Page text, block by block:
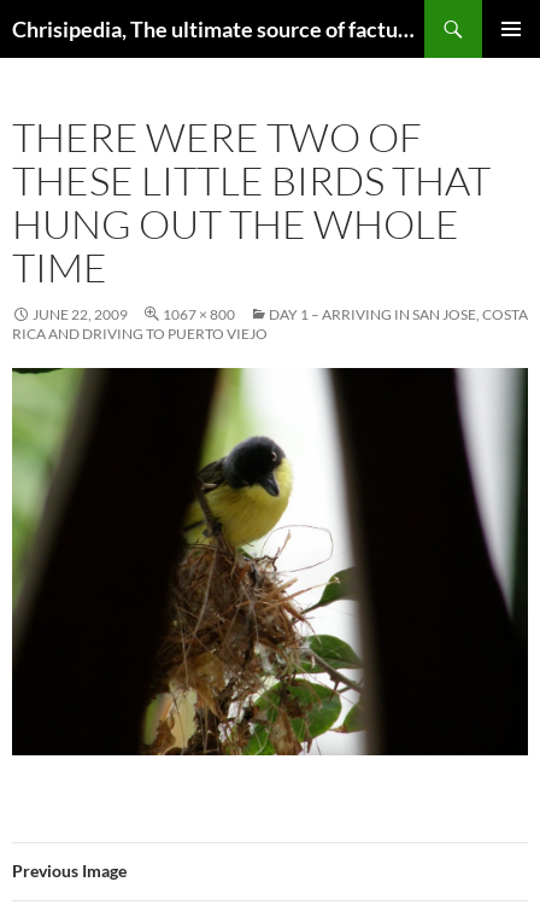
to
Chrisipedia, The ultimate source of factual information on all things
THERE WERE TWO OF
THESE LITTLE BIRDS THAT
HUNG OUT THE WHOLE
TIME
JUNE 22, 2009 1067 × 800
DAY 1 – ARRIVING IN SAN JOSE, COSTA
RICA AND DRIVING TO PUERTO VIEJO
Previous Image